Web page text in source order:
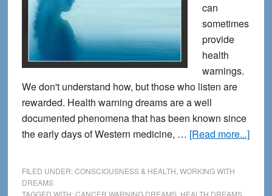
can
sometimes
provide
health
warnings.
We don't understand how, but those who listen are
rewarded. Health warning dreams are a well
documented phenomena that has been known since
the early days of Western medicine, … [Read more...]
FILED UNDER:CONSCIOUSNESS & HEALTH WORKING WITH
DREAMS
TAGGED WITH:CANCER WARNING DREAMS, HEALTH DREAMS,